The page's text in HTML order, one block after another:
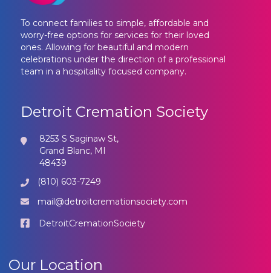
To connect families to simple, affordable and
worry-free options for services for their loved
ones. Allowing for beautiful and modern
celebrations under the direction of a professional
team in a hospitality focused company.
Detroit Cremation Society
8253 S Saginaw St,
Grand Blanc, MI
48439
(810) 603-7249
mail@detroitcremationsociety.com
DetroitCremationSociety
Our Location